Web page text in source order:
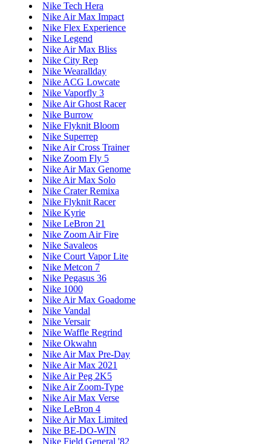
Nike Tech Hera
Nike Air Max Impact
Nike Flex Experience
Nike Legend
Nike Air Max Bliss
Nike City Rep
Nike Wearallday
Nike ACG Lowcate
Nike Vaporfly 3
Nike Air Ghost Racer
Nike Burrow
Nike Flyknit Bloom
Nike Superrep
Nike Air Cross Trainer
Nike Zoom Fly 5
Nike Air Max Genome
Nike Air Max Solo
Nike Crater Remixa
Nike Flyknit Racer
Nike Kyrie
Nike LeBron 21
Nike Zoom Air Fire
Nike Savaleos
Nike Court Vapor Lite
Nike Metcon 7
Nike Pegasus 36
Nike 1000
Nike Air Max Goadome
Nike Vandal
Nike Versair
Nike Waffle Regrind
Nike Okwahn
Nike Air Max Pre-Day
Nike Air Max 2021
Nike Air Peg 2K5
Nike Air Zoom-Type
Nike Air Max Verse
Nike LeBron 4
Nike Air Max Limited
Nike BE-DO-WIN
Nike Field General '82